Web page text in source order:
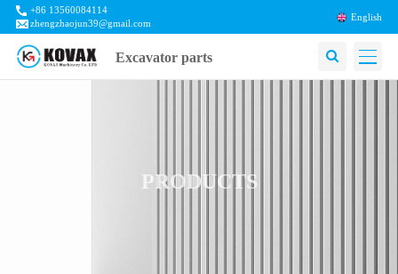
+86 13560084114
zhengzhaojun39@gmail.com
English
Excavator parts
PRODUCTS